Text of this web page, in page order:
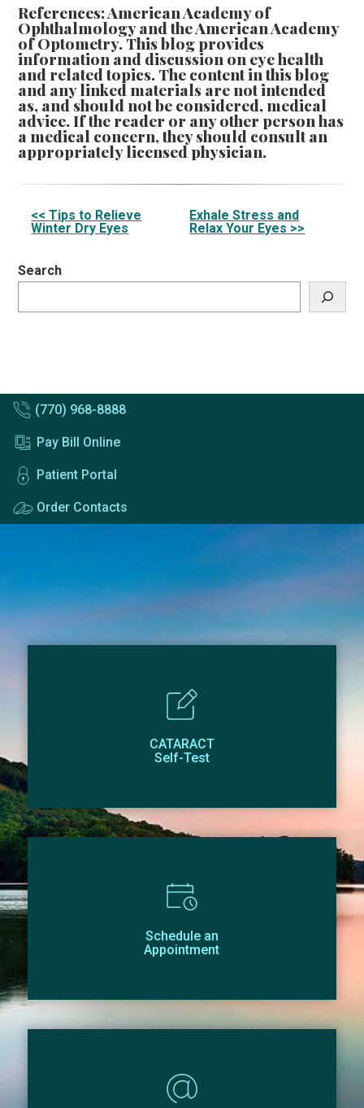
References: American Academy of
Ophthalmology and the American Academy
of Optometry. This blog provides
information and discussion on eye health
and related topics. The content in this blog
and any linked materials are not intended
as, and should not be considered, medical
advice. If the reader or any other person has
a medical concern, they should consult an
appropriately licensed physician.
Other
<< Tips to Relieve
Winter Dry Eyes
Exhale Stress and
Relax Your Eyes >>
Search
(770) 968-8888
Pay Bill Online
Patient Portal
Order Contacts
CATARACT
Self-Test
Schedule an
Appointment